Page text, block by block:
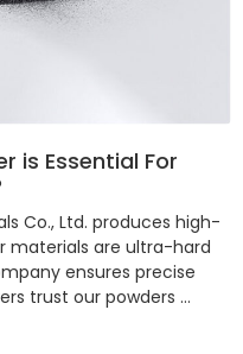
is Essential For
Co., Ltd. produces high-
materials are ultra-hard
ensures precise
trust our powders …